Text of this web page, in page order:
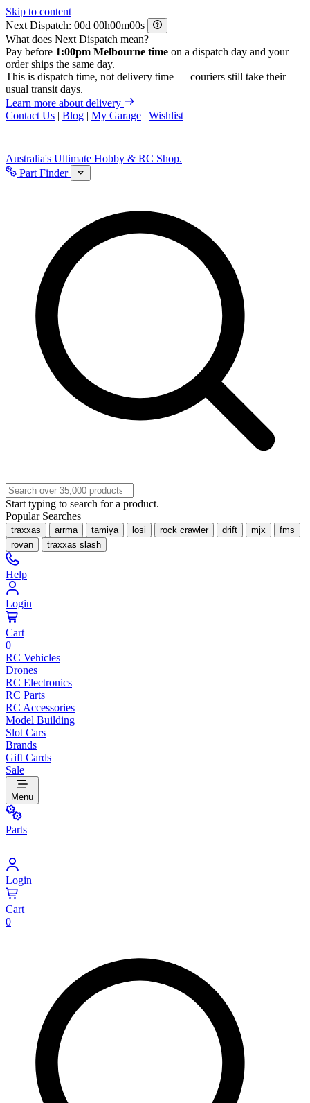
Skip to content
Next Dispatch:
d h m
s
What does Next Dispatch mean?
Pay before 1:00pm Melbourne time on a dispatch day and your
order ships the same day.
This is dispatch time, not delivery time — couriers still take their
usual transit days.
Learn more about delivery
Contact Us | Blog | My Garage | Wishlist
Australia's Ultimate Hobby & RC Shop.
Part Finder
Start typing to search for a product.
Popular Searches
traxxas arrma tamiya losi rock crawler drift mjx
fms
rovan
traxxas slash
Help
Login
Cart
0
RC Vehicles
Drones
RC Electronics
RC Parts
RC Accessories
Model Building
Slot Cars
Brands
Gift Cards
Sale
Menu
Parts
Login
Cart
0